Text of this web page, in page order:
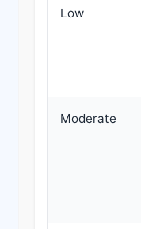
Low
Moderate